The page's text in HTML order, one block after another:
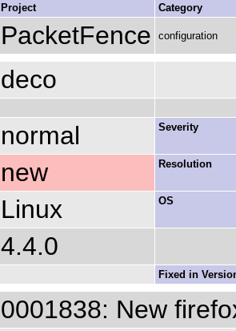
Project Category
PacketFence configuration
deco
normal Severity
new Resolution
Linux OS
4.4.0
Fixed in
0001838: New